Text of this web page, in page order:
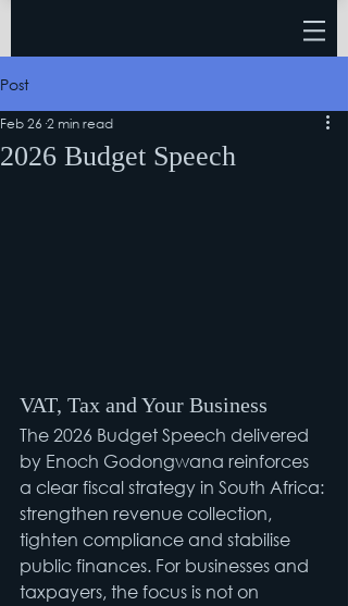
Post
2026 Budget Speech
Feb 26 2 min read
VAT, Tax and Your Business
The 2026 Budget Speech delivered
by Enoch Godongwana reinforces
a clear fiscal strategy in South Africa:
strengthen revenue collection,
tighten compliance and stabilise
public finances. For businesses and
taxpayers, the focus is not on